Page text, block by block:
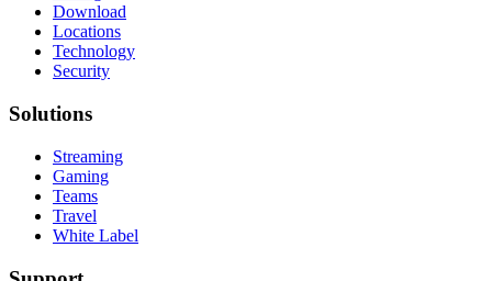
Download
Locations
Technology
Security
Solutions
Streaming
Gaming
Teams
Travel
White Label